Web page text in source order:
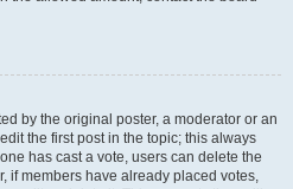
by the original poster, a moderator or an
the first post in the topic; this always
has cast a vote, users can delete the
if members have already placed votes,